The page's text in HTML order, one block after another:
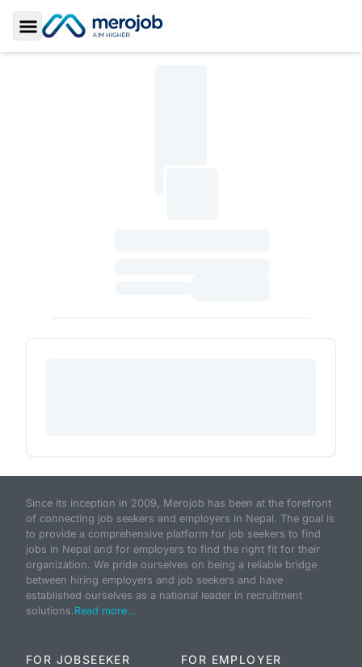
Toggle Sidebar
Since its inception in 2009, Merojob has been at the forefront
of connecting job seekers and employers in Nepal. The goal is
to provide a comprehensive platform for job seekers to find
jobs in Nepal and for employers to find the right fit for their
organization. We pride ourselves on being a reliable bridge
between hiring employers and job seekers and have
established ourselves as a national leader in recruitment
solutions.Read more...
FOR JOBSEEKER FOR EMPLOYER